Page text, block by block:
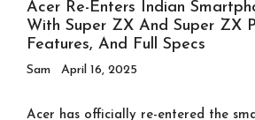
Acer Re-Enters Indian
With Super ZX And Super ZX
Features, And Full Specs
Sam April 16, 2025
Acer has officially re-entered the